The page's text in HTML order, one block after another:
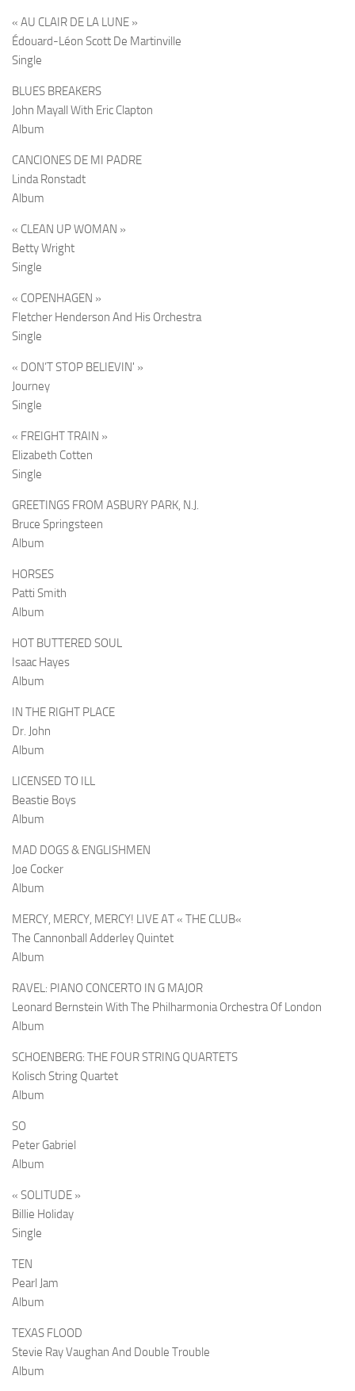
« AU CLAIR DE LA LUNE »
Édouard-Léon Scott De Martinville
Single
BLUES BREAKERS
John Mayall With Eric Clapton
Album
CANCIONES DE MI PADRE
Linda Ronstadt
Album
« CLEAN UP WOMAN »
Betty Wright
Single
« COPENHAGEN »
Fletcher Henderson And His Orchestra
Single
« DON’T STOP BELIEVIN' »
Journey
Single
« FREIGHT TRAIN »
Elizabeth Cotten
Single
GREETINGS FROM ASBURY PARK, N.J.
Bruce Springsteen
Album
HORSES
Patti Smith
Album
HOT BUTTERED SOUL
Isaac Hayes
Album
IN THE RIGHT PLACE
Dr. John
Album
LICENSED TO ILL
Beastie Boys
Album
MAD DOGS & ENGLISHMEN
Joe Cocker
Album
MERCY, MERCY, MERCY! LIVE AT« THE CLUB«
The Cannonball Adderley Quintet
Album
RAVEL: PIANO CONCERTO IN G MAJOR
Leonard Bernstein With The Philharmonia Orchestra Of London
Album
SCHOENBERG: THE FOUR STRING QUARTETS
Kolisch String Quartet
Album
SO
Peter Gabriel
Album
« SOLITUDE »
Billie Holiday
Single
TEN
Pearl Jam
Album
TEXAS FLOOD
Stevie Ray Vaughan And Double Trouble
Album